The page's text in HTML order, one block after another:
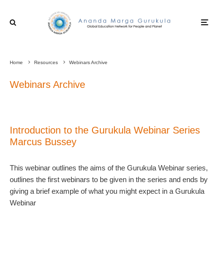
Home Resources Webinars Archive
Webinars Archive
Introduction to the Gurukula Webinar Series
Marcus Bussey
This webinar outlines the aims of the Gurukula Webinar series,
outlines the first webinars to be given in the series and ends by
giving a brief example of what you might expect in a Gurukula
Webinar